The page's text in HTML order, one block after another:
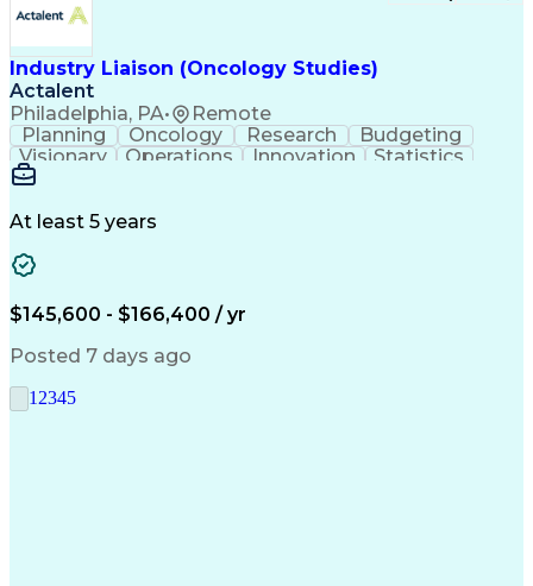
Industry Liaison (Oncology Studies)
Actalent
Philadelphia, PA• Remote
Planning Oncology Research
Budgeting
Visionary
Operations Innovation
Statistics
Communication
Clinical Research
Stakeholder Management
At least 5 years
$145,600 - $166,400 / yr
Posted 7 days ago
1 2345